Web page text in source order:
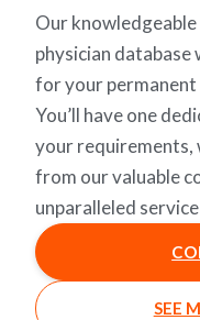
Our
physician
for your permanent
You’ll have one
your
from our valuable
unparalleled
SEE